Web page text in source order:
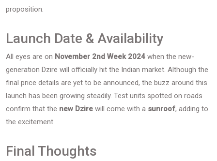
proposition.
Launch Date & Availability
All eyes are on November 2nd Week 2024 when the new-
generation Dzire will officially hit the Indian market. Although the
final price details are yet to be announced, the buzz around this
launch has been growing steadily. Test units spotted on roads
confirm that the new Dzire will come with a sunroof, adding to
the excitement.
Final Thoughts